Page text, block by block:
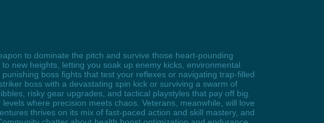
to dominate the pitch and survive those heart-pounding
new heights, letting you soak up enemy kicks, environmental
boss fights that test your reflexes or navigating trap-filled
boss with a devastating spin kick or surviving a swarm of
risky gear upgrades, and tactical playstyles that pay off big.
where precision meets chaos. Veterans, meanwhile, will love
thrives on its mix of fast-paced action and skill mastery, and